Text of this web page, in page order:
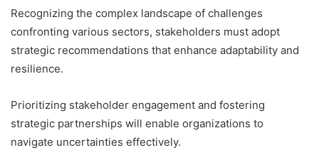
Recognizing the complex landscape of challenges
confronting various sectors, stakeholders must adopt
strategic recommendations that enhance adaptability and
resilience.
Prioritizing stakeholder engagement and fostering
strategic partnerships will enable organizations to
navigate uncertainties effectively.